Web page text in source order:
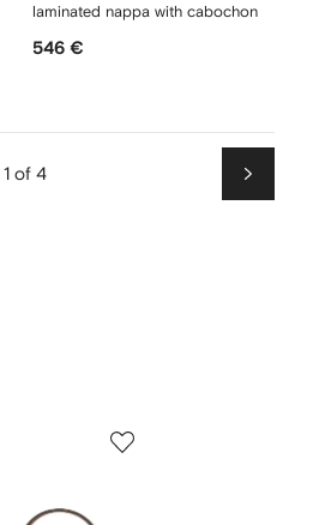
laminated nappa with cabochon
546 €
1 of 4
Next